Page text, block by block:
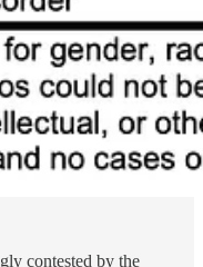
contested by the